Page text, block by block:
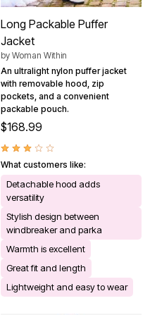
Long Packable Puffer
Jacket
by Woman Within
An ultralight nylon puffer jacket
with removable hood, zip
pockets, and a convenient
packable pouch.
$168.99
What customers like:
Detachable hood adds
versatility
Stylish design between
windbreaker and parka
Warmth is excellent
Great fit and length
Lightweight and easy to wear